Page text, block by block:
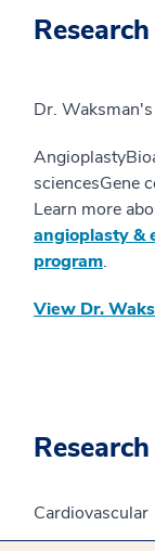
Dr.
sciencesGene
Learn more
angioplasty &
program.
View Dr.
Cardiovascular